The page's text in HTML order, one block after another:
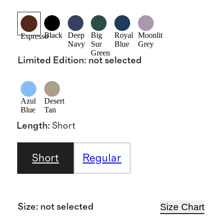
EspressoBlack
Deep
Navy
Big
Sur
Green
Royal
Blue
Moonlit
Grey
Limited Edition: not selected
Azul
Blue
Desert
Tan
Length: Short
Short Regular
Size: not selected Size Chart